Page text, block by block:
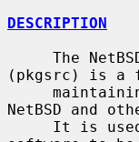
DESCRIPTION
(pkgsrc) is a
NetBSD and